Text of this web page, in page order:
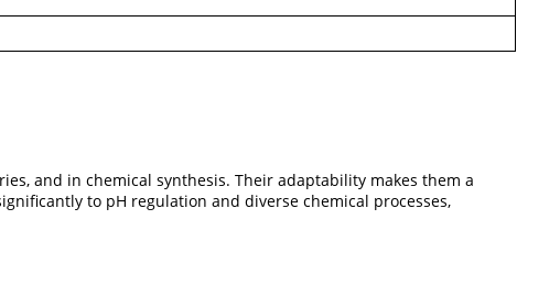
and in chemical synthesis. Their adaptability makes them a
to pH regulation and diverse chemical processes,